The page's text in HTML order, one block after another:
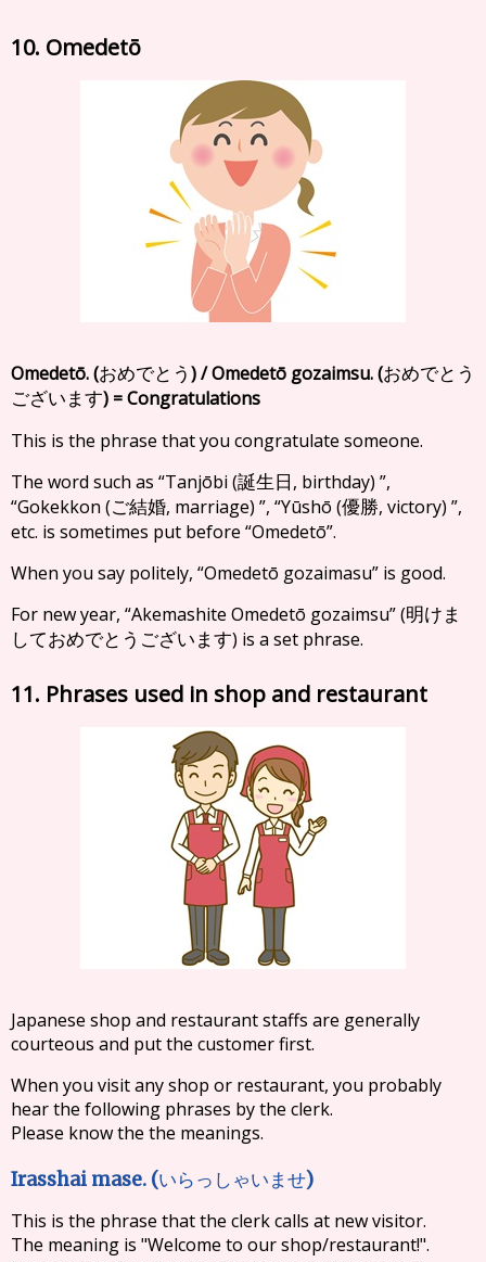
10. Omedetō
Omedetō. (おめでとう) / Omedetō gozaimsu. (おめでとう
ございます) = Congratulations
This is the phrase that you congratulate someone.
The word such as “Tanjōbi (誕生日 , birthday) ”,
“Gokekkon (ご結婚, marriage) ”, “Yūshō (優勝, victory) ”,
etc. is sometimes put before “Omedetō”.
When you say politely, “Omedetō gozaimasu” is good.
For new year, “Akemashite Omedetō gozaimsu” (明けま
しておめでとうございます) is a set phrase.
11. Phrases used in shop and restaurant
Japanese shop and restaurant staffs are generally
courteous and put the customer first.
When you visit any shop or restaurant, you probably
hear the following phrases by the clerk.
Please know the the meanings.
Irasshai mase. (いらっしゃいませ)
This is the phrase that the clerk calls at new visitor.
The meaning is "Welcome to our shop/restaurant!".